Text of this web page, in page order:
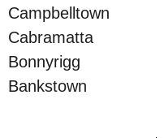
Campbelltown
Cabramatta
Bonnyrigg
Bankstown